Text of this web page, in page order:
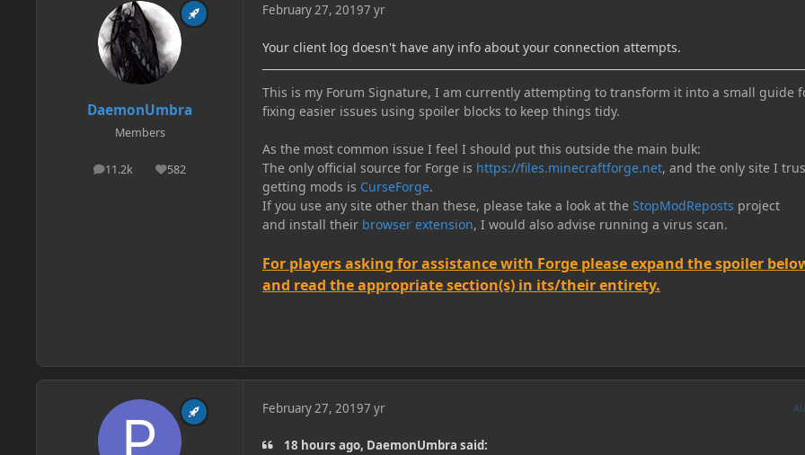
DaemonUmbra
Members
11.2k
posts 582
Reputation
February 27, 20197 yr
Your client log doesn't have any info about your connection attempts.
This is my Forum Signature, I am currently attempting to transform it into a small guide
fixing easier issues using spoiler blocks to keep things tidy.
As the most common issue I feel I should put this outside the main bulk:
The only official source for Forge is https://files.minecraftforge.net, and the only site I
getting mods is CurseForge.
If you use any site other than these, please take a look at the StopModReposts project
and install their browser extension, I would also advise running a virus scan.
For players asking for assistance with Forge please expand the spoiler
and read the appropriate section(s) in its/their entirety.
February 27, 20197 yr
18 hours ago, DaemonUmbra said: